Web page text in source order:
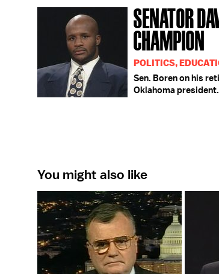
SENATOR
CHAMPION
POLITICS,
Sen. Boren on his
Oklahoma
You might also like